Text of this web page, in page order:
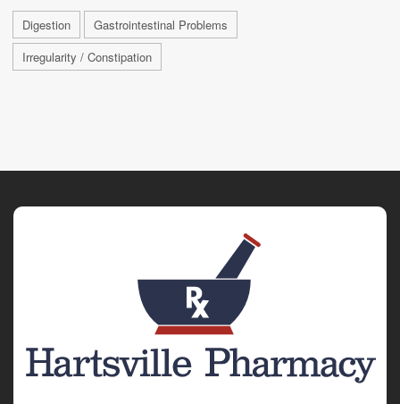
Digestion
Gastrointestinal Problems
Irregularity / Constipation